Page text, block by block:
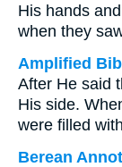
His hands
when they
Amplified
After He said
His side.
were filled
Berean